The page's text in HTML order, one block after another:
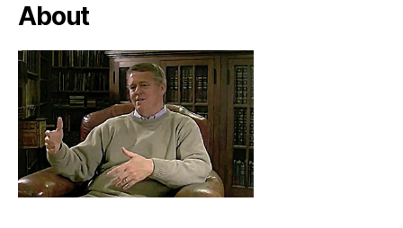
About